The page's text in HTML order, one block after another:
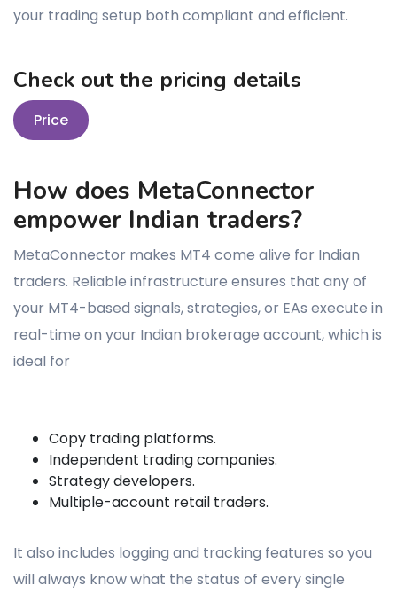
your trading setup both compliant and efficient.
Check out the pricing details
Price
How does MetaConnector
empower Indian traders?
MetaConnector makes MT4 come alive for Indian
traders. Reliable infrastructure ensures that any of
your MT4-based signals, strategies, or EAs execute in
real-time on your Indian brokerage account, which is
ideal for
Copy trading platforms.
Independent trading companies.
Strategy developers.
Multiple-account retail traders.
It also includes logging and tracking features so you
will always know what the status of every single